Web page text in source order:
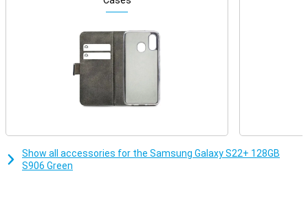
Show all accessories for the Samsung Galaxy S22+ 128GB
S906 Green